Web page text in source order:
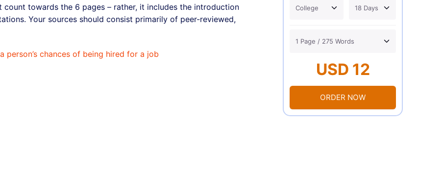
towards the 6 pages – rather, it includes the introduction
Your sources should consist primarily of peer-reviewed,
chances of being hired for a job
USD 12
ORDER NOW